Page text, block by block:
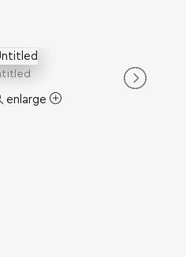
enlarge